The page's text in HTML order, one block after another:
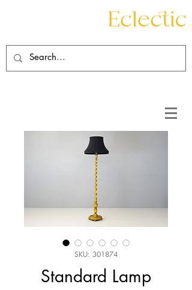
SKU: 301874
Standard Lamp